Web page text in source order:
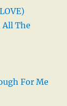
All The
For Me